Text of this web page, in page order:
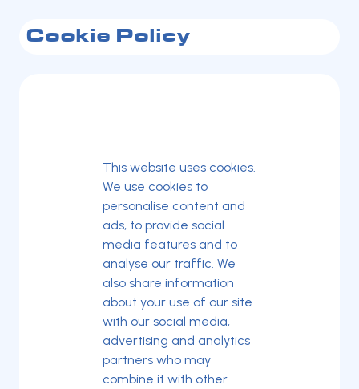
Cookie Policy
This website uses cookies.
We use cookies to
personalise content and
ads, to provide social
media features and to
analyse our traffic. We
also share information
about your use of our site
with our social media,
advertising and analytics
partners who may
combine it with other